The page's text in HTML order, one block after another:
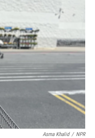
Asma Khalid / NPR